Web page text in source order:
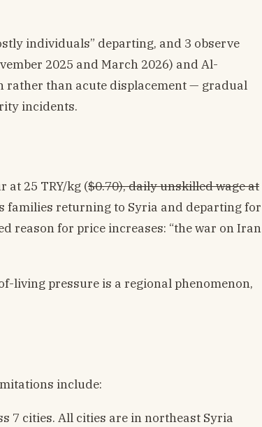
individuals” departing, and 3 observe
2025 and March 2026) and Al-
rather than acute displacement — gradual
incidents.
at 25 TRY/kg ($0.70), daily unskilled wage at
families returning to Syria and departing for
reason for price increases: “the war on Iran
living pressure is a regional phenomenon,
include:
7 cities. All cities are in northeast Syria